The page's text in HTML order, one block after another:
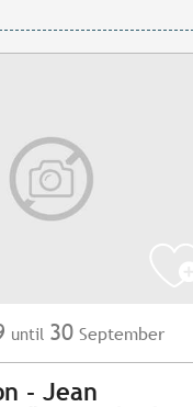
until 30 September
- Jean